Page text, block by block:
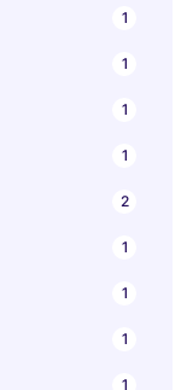
1
1
1
1
2
1
1
1
1